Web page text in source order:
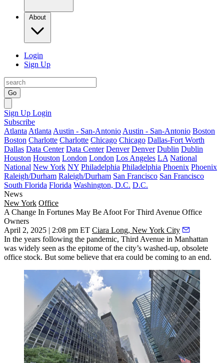
About
Login
Sign Up
Go
Sign Up Login
Subscribe
Atlanta Atlanta Austin - San-Antonio Austin - San-Antonio Boston
Boston Charlotte Charlotte Chicago Chicago Dallas-Fort Worth
Dallas Data Center Data Center Denver Denver Dublin Dublin
Houston Houston London London Los Angeles LA National
National New York NY Philadelphia Philadelphia Phoenix Phoenix
Raleigh/Durham Raleigh/Durham San Francisco San Francisco
South Florida Florida Washington, D.C. D.C.
News
New York Office
A Change In Fortunes May Be Afoot For Third Avenue Office
Owners
April 2, 2025 | 2:08 pm ET Ciara Long, New York City
In the years following the pandemic, Third Avenue in Manhattan
was widely seen as the epitome of the city’s washed-up, obsolete
office stock. But some believe that era could be coming to an end.